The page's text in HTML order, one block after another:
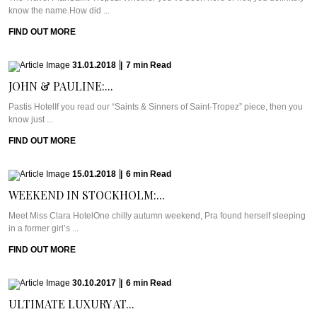
know the name.How did ...
FIND OUT MORE
31.01.2018 7 min Read
JOHN & PAULINE:...
Pastis HotelIf you read our “Saints & Sinners of Saint-Tropez” piece, then you
know just ...
FIND OUT MORE
15.01.2018 6 min Read
WEEKEND IN STOCKHOLM:...
Meet Miss Clara HotelOne chilly autumn weekend, Pra found herself sleeping
in a former girl’s ...
FIND OUT MORE
30.10.2017 6 min Read
ULTIMATE LUXURY AT...